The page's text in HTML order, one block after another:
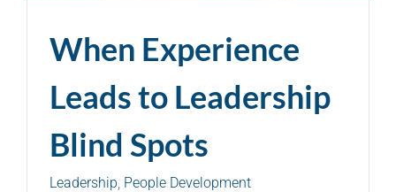
When Experience
Leads to Leadership
Blind Spots
Leadership, People Development